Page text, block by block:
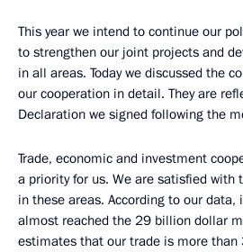
This year we intend to continue our
to strengthen our joint projects and
in all areas. Today we discussed the
our cooperation in detail. They are
Declaration we signed following the
Trade, economic and investment
a priority for us. We are satisfied with
in these areas. According to our
almost reached the 29 billion dollar
estimates that our trade is more